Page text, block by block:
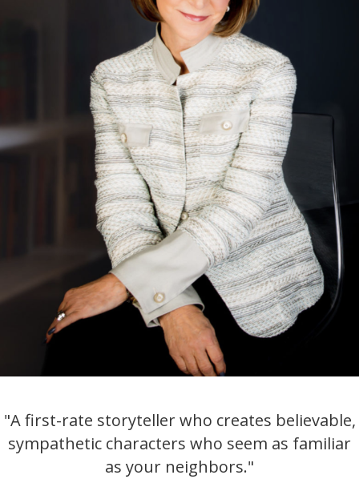
"A first-rate storyteller who creates believable,
sympathetic characters who seem as familiar
as your neighbors."